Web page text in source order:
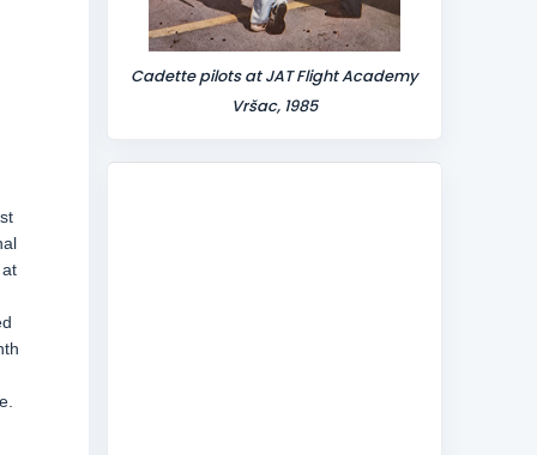
Cadette pilots at JAT Flight Academy
Vršac, 1985